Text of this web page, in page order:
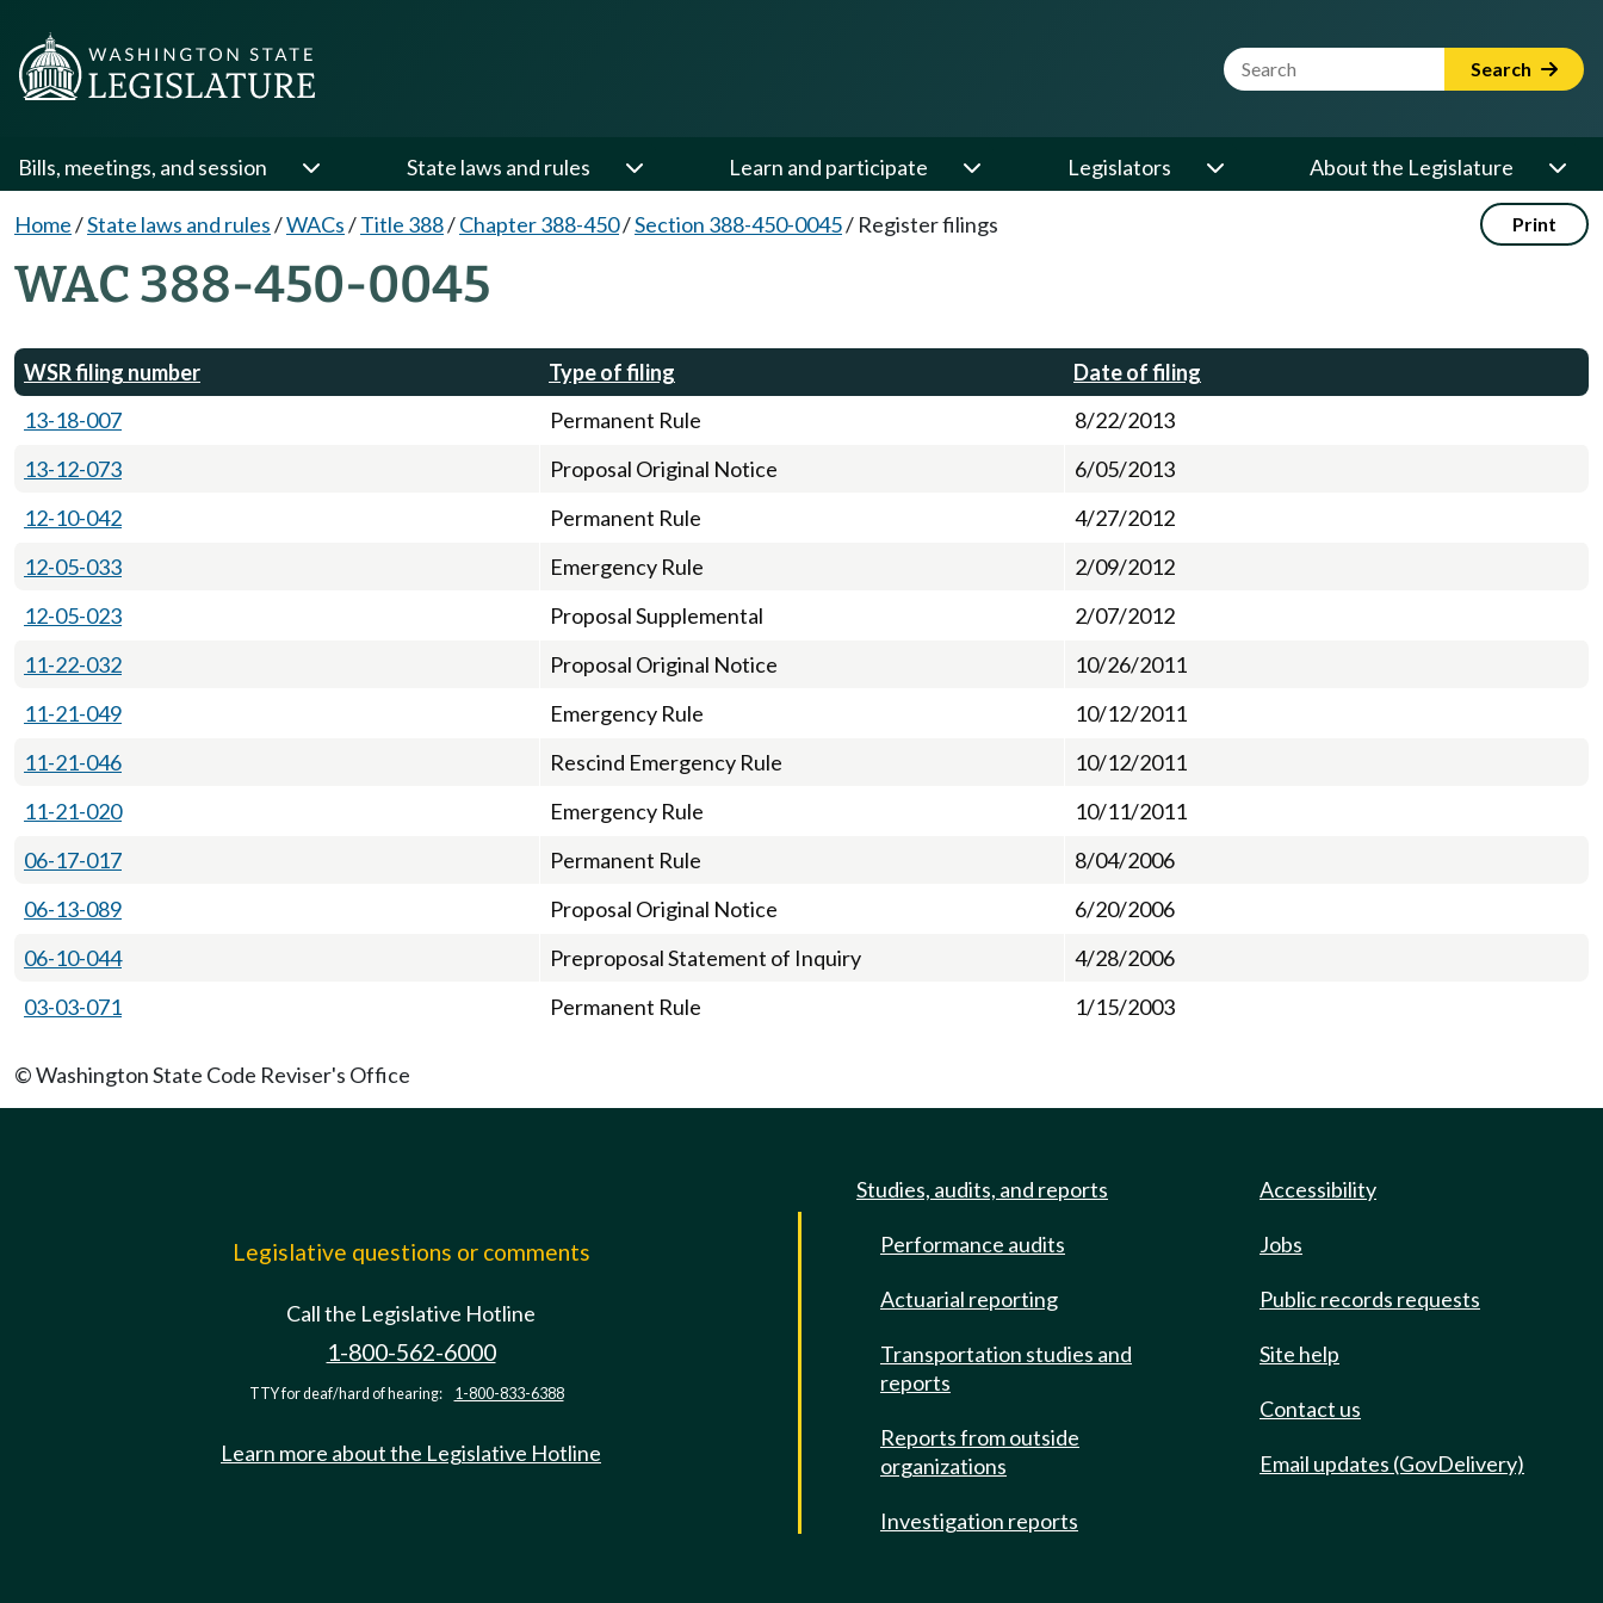
Website Search Term Search
Bills, meetings, and session State laws and rules Learn and participate Legislators About the Legislature
Home/State laws and rules/WACs/Title 388/Chapter 388-450/Section 388-450-0045/ Register filings Print
WAC 388-450-0045
WSR filing number Type of filing
Date of filing
13-18-007
Permanent Rule
8/22/2013
13-12-073
Proposal Original Notice
6/05/2013
12-10-042
Permanent Rule
4/27/2012
12-05-033
Emergency Rule
2/09/2012
12-05-023
Proposal Supplemental
2/07/2012
11-22-032
Proposal Original Notice
10/26/2011
11-21-049
Emergency Rule
10/12/2011
11-21-046
Rescind Emergency Rule
10/12/2011
11-21-020
Emergency Rule
10/11/2011
06-17-017
Permanent Rule
8/04/2006
06-13-089
Proposal Original Notice
6/20/2006
06-10-044
Preproposal Statement of Inquiry
4/28/2006
03-03-071
Permanent Rule 1/15/2003
© Washington State Code Reviser's Office
Legislative questions or comments
Call the Legislative Hotline
1-800-562-6000
TTY for deaf/hard of hearing: 1-800-833-6388
Learn more about the Legislative Hotline
Studies, audits, and reports
Performance audits
Actuarial reporting
Transportation studies and
reports
Reports from outside
organizations
Investigation reports
Accessibility
Jobs
Public records requests
Site help
Contact us
Email updates (GovDelivery)